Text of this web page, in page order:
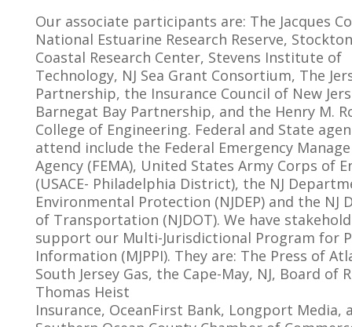
Our associate participants are: The Jacques
National Estuarine Research Reserve,
Coastal Research Center, Stevens Institute of
Technology, NJ Sea Grant Consortium, The
Partnership, the Insurance Council of New
Barnegat Bay Partnership, and the Henry M.
College of Engineering. Federal and State
attend include the Federal Emergency
Agency (FEMA), United States Army Corps of
(USACE- Philadelphia District), the NJ
Environmental Protection (NJDEP) and the NJ
of Transportation (NJDOT). We have
support our Multi-Jurisdictional Program for
Information (MJPPI). They are: The Press of
South Jersey Gas, the Cape-May, NJ, Board of
Thomas Heist
Insurance, OceanFirst Bank, Longport Media,